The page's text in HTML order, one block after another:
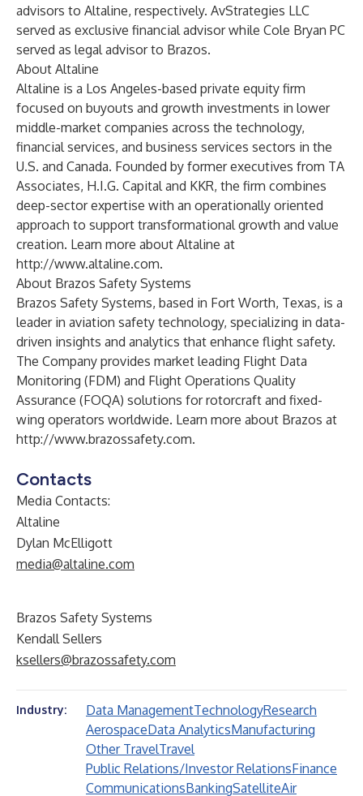
advisors to Altaline, respectively. AvStrategies LLC
served as exclusive financial advisor while Cole Bryan PC
served as legal advisor to Brazos.
About Altaline
Altaline is a Los Angeles-based private equity firm
focused on buyouts and growth investments in lower
middle-market companies across the technology,
financial services, and business services sectors in the
U.S. and Canada. Founded by former executives from TA
Associates, H.I.G. Capital and KKR, the firm combines
deep-sector expertise with an operationally oriented
approach to support transformational growth and value
creation. Learn more about Altaline at
http://www.altaline.com.
About Brazos Safety Systems
Brazos Safety Systems, based in Fort Worth, Texas, is a
leader in aviation safety technology, specializing in data-
driven insights and analytics that enhance flight safety.
The Company provides market leading Flight Data
Monitoring (FDM) and Flight Operations Quality
Assurance (FOQA) solutions for rotorcraft and fixed-
wing operators worldwide. Learn more about Brazos at
http://www.brazossafety.com.
Contacts
Media Contacts:
Altaline
Dylan McElligott
media@altaline.com
Brazos Safety Systems
Kendall Sellers
ksellers@brazossafety.com
Industry: Data ManagementTechnologyResearch
AerospaceData AnalyticsManufacturing
Other TravelTravel
Public Relations/Investor RelationsFinance
CommunicationsBankingSatelliteAir